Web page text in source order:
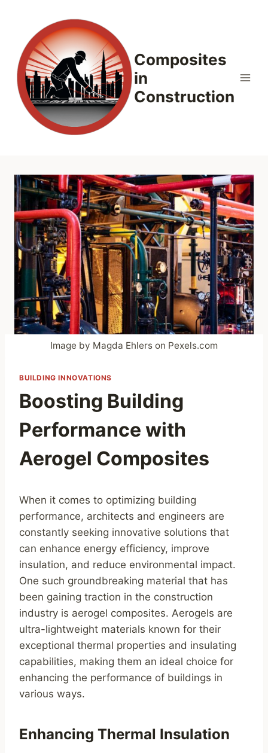
content
Composites
in
Construction
Image by Magda Ehlers on Pexels.com
BUILDING INNOVATIONS
Boosting Building
Performance with
Aerogel Composites
When it comes to optimizing building
performance, architects and engineers are
constantly seeking innovative solutions that
can enhance energy efficiency, improve
insulation, and reduce environmental impact.
One such groundbreaking material that has
been gaining traction in the construction
industry is aerogel composites. Aerogels are
ultra-lightweight materials known for their
exceptional thermal properties and insulating
capabilities, making them an ideal choice for
enhancing the performance of buildings in
various ways.
Enhancing Thermal Insulation